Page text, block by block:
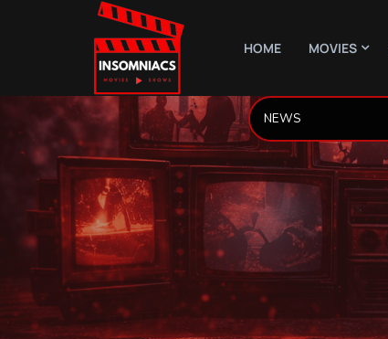
HOME MOVIES